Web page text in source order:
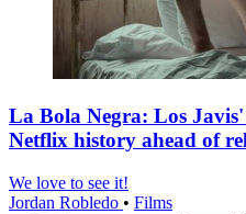
La Bola Negra: Los
Netflix history ahead of
We love to see it!
Jordan Robledo • Films